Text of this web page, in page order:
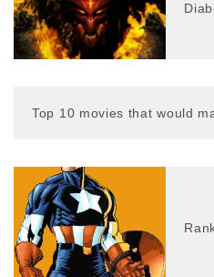
Top 10 movies that would